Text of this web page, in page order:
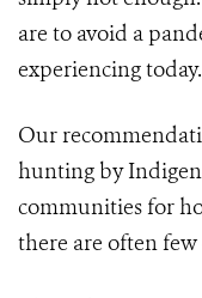
are to avoid a
experiencing today.
Our
hunting by
communities for
there are often